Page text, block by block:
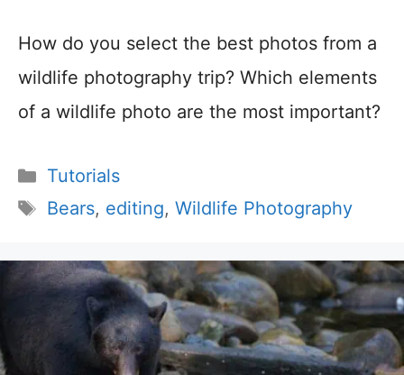
How do you select the best photos from a
wildlife photography trip? Which elements
of a wildlife photo are the most important?
Categories
Tutorials
Tags
Bears, editing, Wildlife Photography